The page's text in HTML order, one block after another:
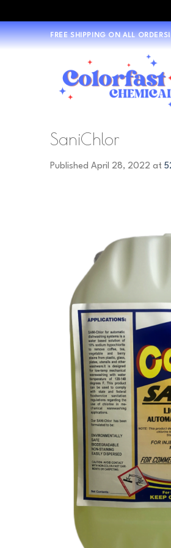
Skip
to
FREE SHIPPING ON ALL ORDERS!
SaniChlor
Published April 28, 2022 at